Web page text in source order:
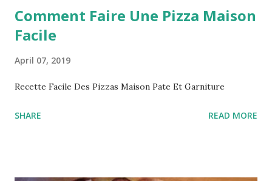
Comment Faire Une Pizza Maison
Facile
April 07, 2019
Recette Facile Des Pizzas Maison Pate Et Garniture
SHARE READ MORE